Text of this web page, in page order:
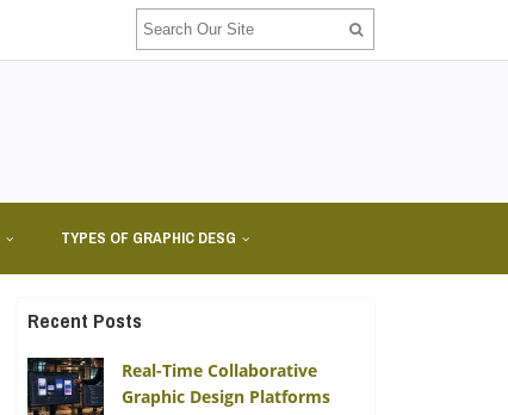
TYPES OF GRAPHIC DESG
Recent Posts
Real-Time Collaborative
Graphic Design Platforms